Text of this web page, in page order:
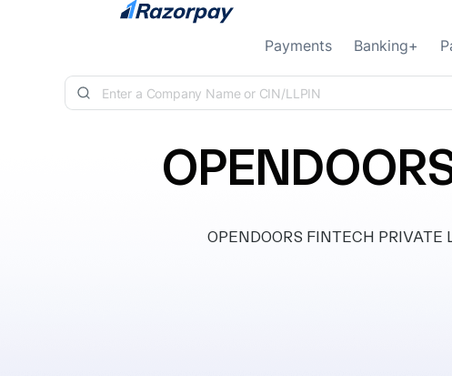
Skip to content
Payments Banking+
OPENDOORS FINTECH